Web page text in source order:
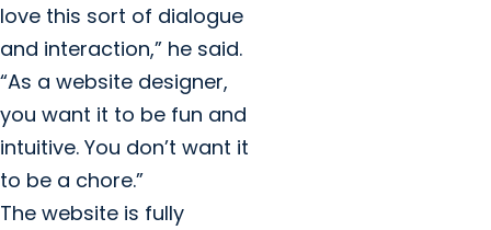
love this sort of dialogue
and interaction,” he said.
“As a website designer,
you want it to be fun and
intuitive. You don’t want it
to be a chore.”
The website is fully